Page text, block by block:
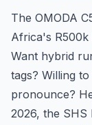
The OMODA
Africa's
Want hybrid
tags? Willing
pronounce?
2026, the